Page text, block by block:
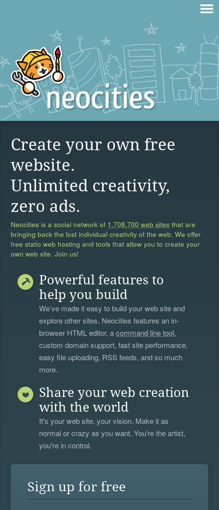
Create your own free
website.
Unlimited creativity,
zero ads.
Neocities is a social network of 1,708,700 web sites that are
bringing back the lost individual creativity of the web. We offer
free static web hosting and tools that allow you to create your
own web site. Join us!
Powerful features to
help you build
We’ve made it easy to build your web site and
explore other sites. Neocities features an in-
browser HTML editor, acommand line tool,
custom domain support, fast site performance,
easy file uploading, RSS feeds, and so much
more.
Share your web creation
with the world
It's your web site, your vision. Make it as
normal or crazy as you want. You're the artist,
you're in control.
Sign up for free